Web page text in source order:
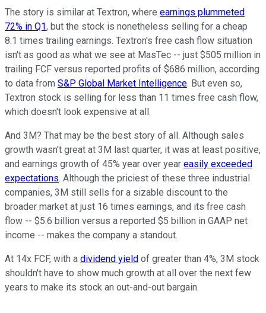
The story is similar at Textron, where earnings plummeted
72% in Q1, but the stock is nonetheless selling for a cheap
8.1 times trailing earnings. Textron's free cash flow situation
isn't as good as what we see at MasTec -- just $505 million in
trailing FCF versus reported profits of $686 million, according
to data from S&P Global Market Intelligence. But even so,
Textron stock is selling for less than 11 times free cash flow,
which doesn't look expensive at all.
And 3M? That may be the best story of all. Although sales
growth wasn't great at 3M last quarter, it was at least positive,
and earnings growth of 45% year over year easily exceeded
expectations. Although the priciest of these three industrial
companies, 3M still sells for a sizable discount to the
broader market at just 16 times earnings, and its free cash
flow -- $5.6 billion versus a reported $5 billion in GAAP net
income -- makes the company a standout.
At 14x FCF, with a dividend yield of greater than 4%, 3M stock
shouldn't have to show much growth at all over the next few
years to make its stock an out-and-out bargain.